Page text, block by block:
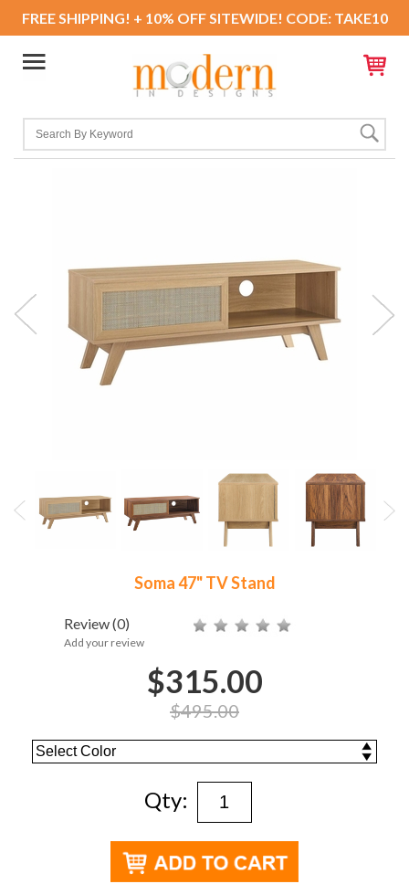
FREE SHIPPING! + 10% OFF SITEWIDE! CODE: TAKE10
Soma 47" TV Stand
Review(0)
Add your review
$315.00
$495.00
Qty: